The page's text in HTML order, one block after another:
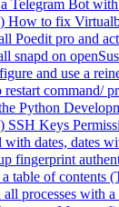
Telegram Bot
How to fix
Poedit pro and
snapd on
and use a
command/
Python
SSH Keys
dates, dates
fingerprint
table of contents
processes with